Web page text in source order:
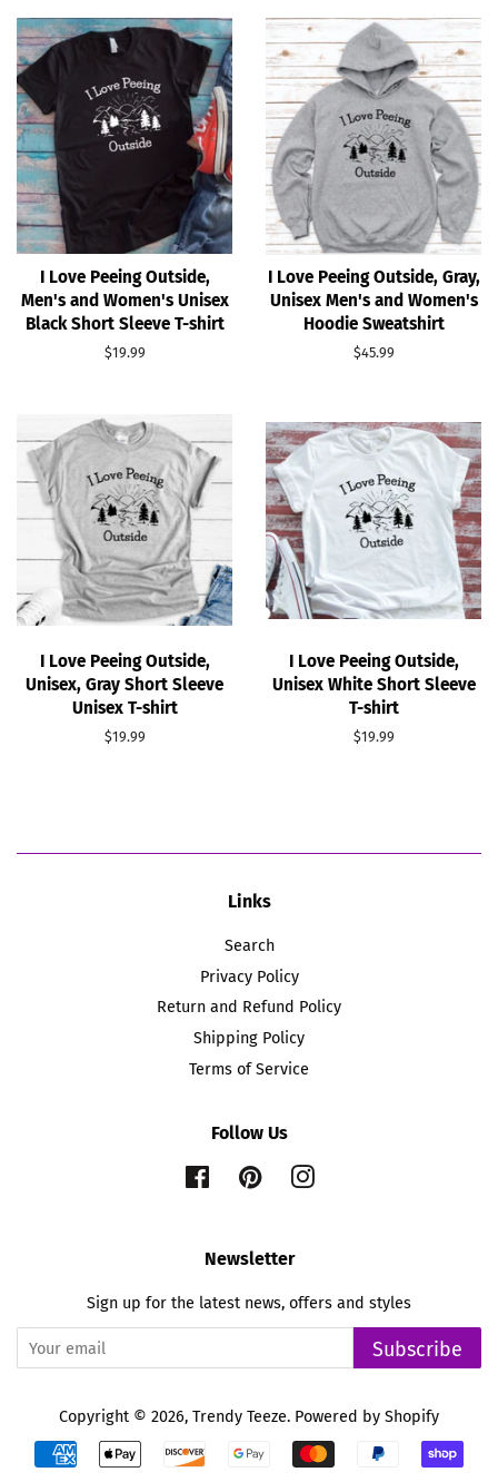
I Love Peeing Outside,
Men's and Women's Unisex
Black Short Sleeve T-shirt
Regular
$19.99
I Love Peeing Outside, Gray,
Unisex Men's and Women's
Hoodie Sweatshirt
Regular
$45.99
I Love Peeing Outside,
Unisex, Gray Short Sleeve
Unisex T-shirt
Regular
$19.99
I Love Peeing Outside,
Unisex White Short Sleeve
T-shirt
Regular
$19.99
Links
Search
Privacy Policy
Return and Refund Policy
Shipping Policy
Terms of Service
Follow Us
FacebookPinterestInstagram
Newsletter
Sign up for the latest news, offers and styles
Subscribe
Copyright © 2026, Trendy Teeze. Powered by Shopify
Payment